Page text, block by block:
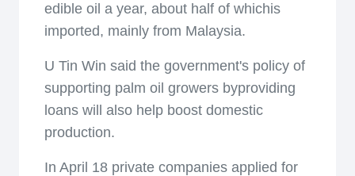
edible oil a year, about half of whichis
imported, mainly from Malaysia.
U Tin Win said the government's policy of
supporting palm oil growers byproviding
loans will also help boost domestic
production.
In April 18 private companies applied for